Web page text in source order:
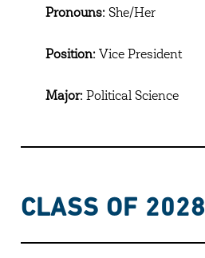
Pronouns:She/Her
Position: Vice President
Major:Political Science
CLASS OF 2028